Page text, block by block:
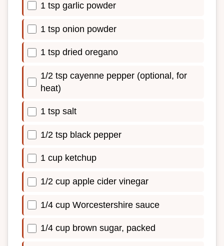
1 tsp garlic powder
1 tsp onion powder
1 tsp dried oregano
1/2 tsp cayenne pepper (optional, for
heat)
1 tsp salt
1/2 tsp black pepper
1 cup ketchup
1/2 cup apple cider vinegar
1/4 cup Worcestershire sauce
1/4 cup brown sugar, packed